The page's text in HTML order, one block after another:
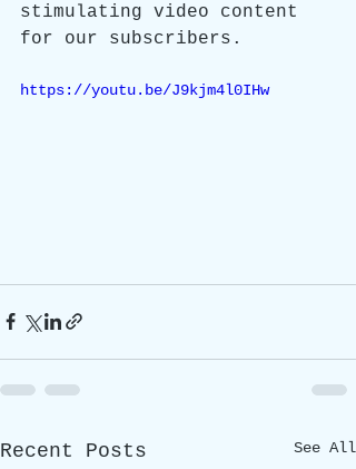
stimulating video content
for our subscribers.
https://youtu.be/J9kjm4l0IHw
Recent Posts See All